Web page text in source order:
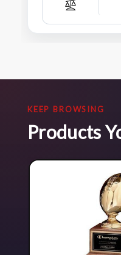
Compare
KEEP BROWSING
Products